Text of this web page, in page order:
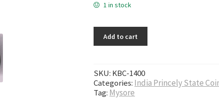
1 in stock
Add to cart
SKU: KBC-1400
Categories: India Princely State
Tag: Mysore